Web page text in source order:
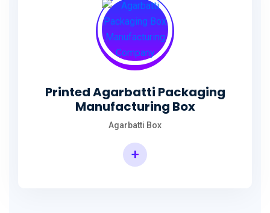
Printed Agarbatti Packaging
Manufacturing Box
Agarbatti Box
+